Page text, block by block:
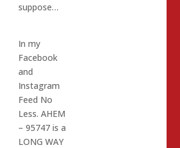
suppose…
In my
Facebook
and
Instagram
Feed No
Less. AHEM
– 95747 is a
LONG WAY